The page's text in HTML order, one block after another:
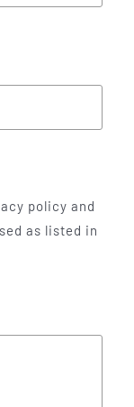
policy and
as listed in